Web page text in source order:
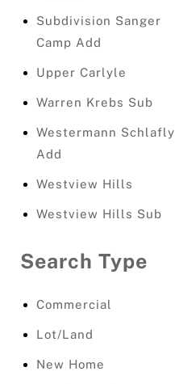
Subdivision Sanger
Camp Add
Upper Carlyle
Warren Krebs Sub
Westermann Schlafly
Add
Westview Hills
Westview Hills Sub
Search Type
Commercial
Lot/Land
New Home